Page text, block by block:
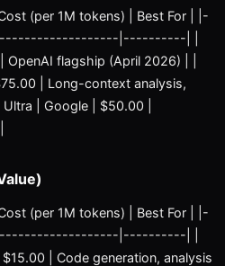
(per 1M tokens) | Best For | |-
|----------| |
flagship (April 2026) | |
| Long-context analysis,
| Google | $50.00 |
(per 1M tokens) | Best For | |-
|----------| |
| Code generation, analysis